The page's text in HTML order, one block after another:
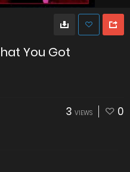
You Got
3 VIEWS 0